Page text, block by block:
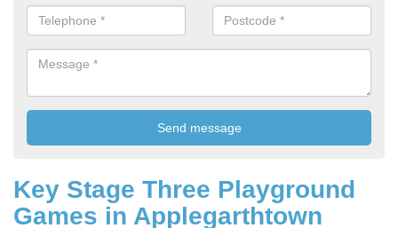
Key Stage Three Playground
Games in Applegarthtown